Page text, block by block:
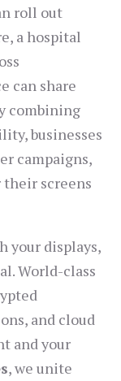
roll out
a hospital
can share
combining
businesses
campaigns,
screens
your displays,
World-class
and cloud
and your
, we unite